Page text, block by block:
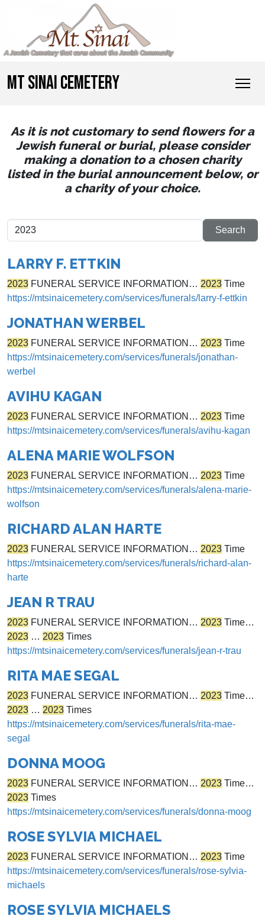
MT SINAI CEMETERY
As it is not customary to send flowers for a
Jewish funeral or burial, please consider
making a donation to a chosen charity
listed in the burial announcement below, or
a charity of your choice.
LARRY F. ETTKIN
2023 FUNERAL SERVICE INFORMATION… 2023 Time
https://mtsinaicemetery.com/services/funerals/larry-f-ettkin
JONATHAN WERBEL
2023 FUNERAL SERVICE INFORMATION… 2023 Time
https://mtsinaicemetery.com/services/funerals/jonathan-
werbel
AVIHU KAGAN
2023 FUNERAL SERVICE INFORMATION… 2023 Time
https://mtsinaicemetery.com/services/funerals/avihu-kagan
ALENA MARIE WOLFSON
2023 FUNERAL SERVICE INFORMATION… 2023 Time
https://mtsinaicemetery.com/services/funerals/alena-marie-
wolfson
RICHARD ALAN HARTE
2023 FUNERAL SERVICE INFORMATION… 2023 Time
https://mtsinaicemetery.com/services/funerals/richard-alan-
harte
JEAN R TRAU
2023 FUNERAL SERVICE INFORMATION… 2023 Time…
2023 … 2023 Times
https://mtsinaicemetery.com/services/funerals/jean-r-trau
RITA MAE SEGAL
2023 FUNERAL SERVICE INFORMATION… 2023 Time…
2023 … 2023 Times
https://mtsinaicemetery.com/services/funerals/rita-mae-
segal
DONNA MOOG
2023 FUNERAL SERVICE INFORMATION… 2023 Time…
2023 Times
https://mtsinaicemetery.com/services/funerals/donna-moog
ROSE SYLVIA MICHAEL
2023 FUNERAL SERVICE INFORMATION… 2023 Time
https://mtsinaicemetery.com/services/funerals/rose-sylvia-
michaels
ROSE SYLVIA MICHAELS